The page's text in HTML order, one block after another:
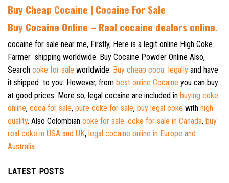
Buy Cheap Cocaine | Cocaine For Sale
Buy Cocaine Online – Real cocaine dealers online.
cocaine for sale near me, Firstly, Here is a legit online High Coke
Farmer shipping worldwide. Buy Cocaine Powder Online Also,
Search coke for sale worldwide. Buy cheap coca legally and have
it shipped to you. However, from best online Cocaine you can buy
at good prices. More so, legal cocaine are included in buying coke
online, coca for sale, pure coke for sale, buy legal coke with high
quality. Also Colombian coke for sale. coke for sale in Canada. buy
real coke in USA and UK, legal cocaine online in Europe and
Australia .
LATEST POSTS